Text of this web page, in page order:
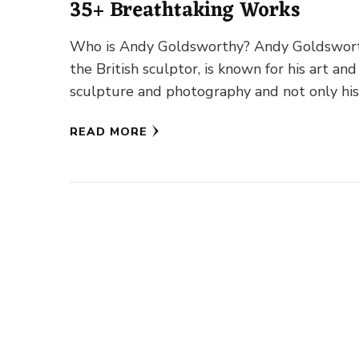
35+ Breathtaking Works
Who is Andy Goldsworthy? Andy
the British sculptor, is known for his art and
sculpture and photography and not only his
READ MORE